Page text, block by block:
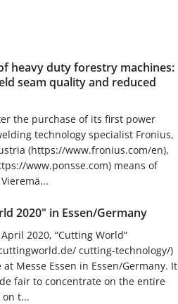
heavy duty forestry machines:
seam quality and reduced
the purchase of its first power
technology specialist Fronius,
(https://www.fronius.com/en),
www.ponsse.com) means of
2020" in Essen/Germany
2020, “Cutting World“
cutting-technology/)
Messe Essen in Essen/Germany. It
fair to concentrate on the entire
on t...